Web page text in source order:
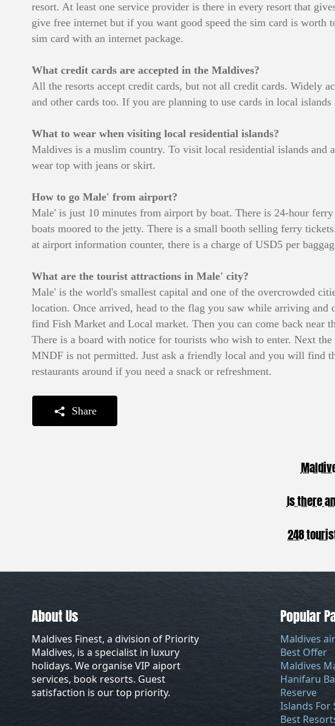
resort. At least one service provider is there in every resort that
give free internet but if you want good speed the sim card is
sim card with an internet package.
What credit cards are accepted in the Maldives?
All the resorts accept credit cards, but not all credit cards. Widely
and other cards too. If you are planning to use cards in local islands
What to wear when visiting local residential islands?
Maldives is a muslim country. To visit local residential islands and
wear top with jeans or skirt.
How to go Male' from airport?
Male' is just 10 minutes from airport by boat. There is 24-hour
boats moored to the jetty. There is a small booth selling ferry
at airport information counter, there is a charge of USD5 per
What are the tourist attractions in Male' city?
Male' is the world's smallest capital and one of the overcrowded
location. Once arrived, head to the flag you saw while arriving
find Fish Market and Local market. Then you can come back near
There is a board with notice for tourists who wish to enter. Next
MNDF is not permitted. Just ask a friendly local and you will find
restaurants around if you need a snack or refreshment.
Share
Is there
248
About Us
Maldives Finest, a division of Priority
Maldives, is a specialist in luxury
holidays. We organise VIP aiport
services, book resorts. Guest
satisfaction is our top priority.
Popular
Maldives
Best Offer
Maldives
Hanifaru
Reserve
Islands For
Best